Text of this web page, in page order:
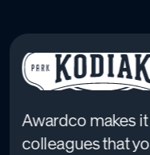
Awardco makes
colleagues that